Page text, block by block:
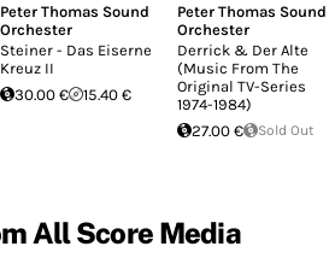
Peter Thomas Sound
Orchester
Steiner - Das Eiserne
Kreuz II
30.00 €
15.40 €
Peter Thomas Sound
Orchester
Derrick & Der Alte
(Music From The
Original TV-Series
1974-1984)
27.00 €
Sold Out
All Score Media